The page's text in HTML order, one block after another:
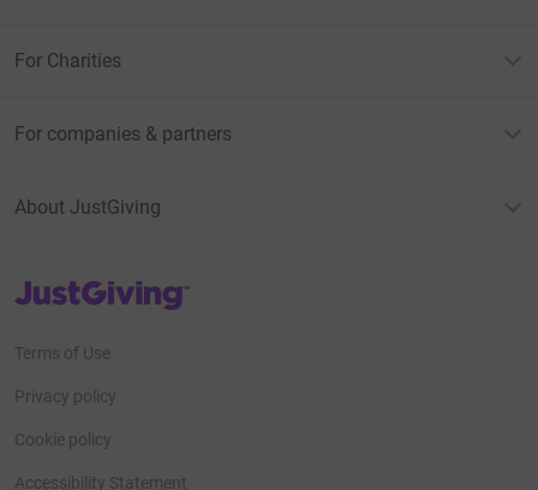
For Charities
For companies & partners
About JustGiving
JustGiving’s homepage
Terms of Use
Privacy policy
Cookie policy
Accessibility Statement